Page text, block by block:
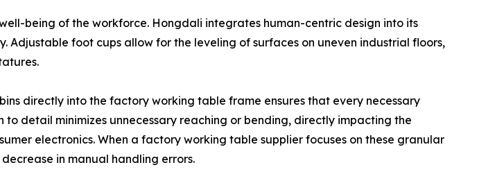
being of the workforce. Hongdali integrates human-centric design into its
foot cups allow for the leveling of surfaces on uneven industrial floors,
directly into the factory working table frame ensures that every necessary
detail minimizes unnecessary reaching or bending, directly impacting the
electronics. When a factory working table supplier focuses on these granular
in manual handling errors.